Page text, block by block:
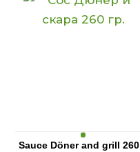
Sauce Döner and grill 260